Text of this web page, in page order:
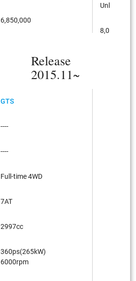
6,850,000
Unleaded
8,050,000
Release
2015.11~
GTS
----
----
Full-time 4WD
7AT
2997cc
360ps(265kW)
6000rpm